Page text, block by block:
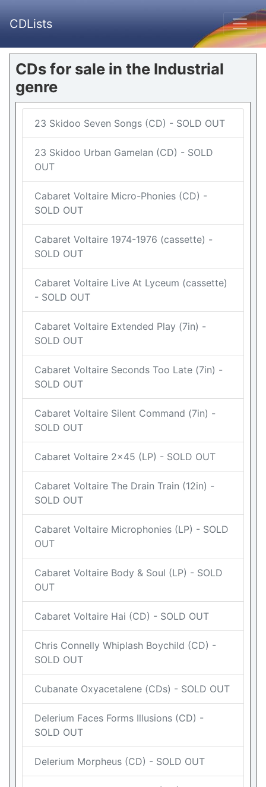
CDLists
CDs for sale in the Industrial
genre
23 Skidoo Seven Songs (CD) - SOLD OUT
23 Skidoo Urban Gamelan (CD) - SOLD
OUT
Cabaret Voltaire Micro-Phonies (CD) -
SOLD OUT
Cabaret Voltaire 1974-1976 (cassette) -
SOLD OUT
Cabaret Voltaire Live At Lyceum (cassette)
- SOLD OUT
Cabaret Voltaire Extended Play (7in) -
SOLD OUT
Cabaret Voltaire Seconds Too Late (7in) -
SOLD OUT
Cabaret Voltaire Silent Command (7in) -
SOLD OUT
Cabaret Voltaire 2x45 (LP) - SOLD OUT
Cabaret Voltaire The Drain Train (12in) -
SOLD OUT
Cabaret Voltaire Microphonies (LP) - SOLD
OUT
Cabaret Voltaire Body & Soul (LP) - SOLD
OUT
Cabaret Voltaire Hai (CD) - SOLD OUT
Chris Connelly Whiplash Boychild (CD) -
SOLD OUT
Cubanate Oxyacetalene (CDs) - SOLD OUT
Delerium Faces Forms Illusions (CD) -
SOLD OUT
Delerium Morpheus (CD) - SOLD OUT